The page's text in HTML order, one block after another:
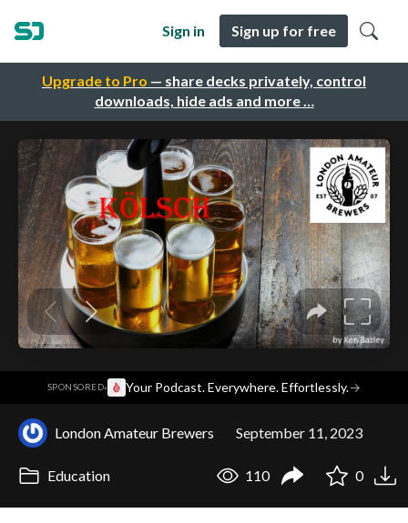
Upgrade to Pro — share decks privately, control
downloads, hide ads and more …
Sign in Sign up for free
SPONSORED· Your Podcast. Everywhere. Effortlessly.→
London Amateur Brewers September 11, 2023
Education 110 0